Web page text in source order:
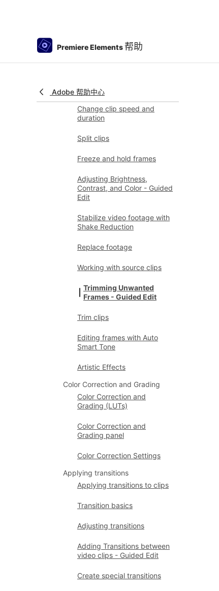
Premiere Elements 帮助
Adobe 帮助中心
Smart Trim
Delete all gaps
Change clip speed and
duration
Split clips
Freeze and hold frames
Adjusting Brightness,
Contrast, and Color - Guided
Edit
Stabilize video footage with
Shake Reduction
Replace footage
Working with source clips
Trimming Unwanted
Frames - Guided Edit
Trim clips
Editing frames with Auto
Smart Tone
Artistic Effects
Color Correction and Grading
Color Correction and
Grading (LUTs)
Color Correction and
Grading panel
Color Correction Settings
Applying transitions
Applying transitions to clips
Transition basics
Adjusting transitions
Adding Transitions between
video clips - Guided Edit
Create special transitions